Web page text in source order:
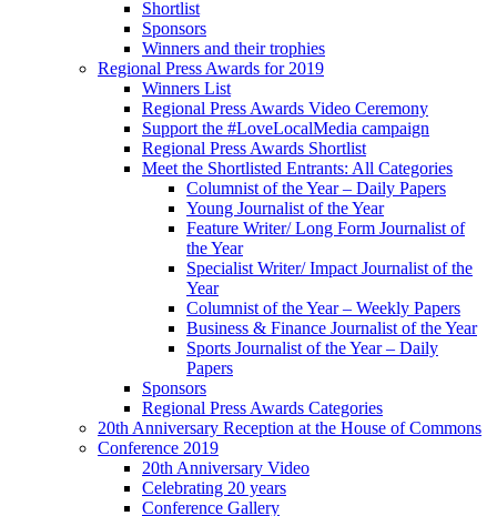
Shortlist
Sponsors
Winners and their trophies
Regional Press Awards for 2019
Winners List
Regional Press Awards Video Ceremony
Support the #LoveLocalMedia campaign
Regional Press Awards Shortlist
Meet the Shortlisted Entrants: All Categories
Columnist of the Year – Daily Papers
Young Journalist of the Year
Feature Writer/ Long Form Journalist of
the Year
Specialist Writer/ Impact Journalist of the
Year
Columnist of the Year – Weekly Papers
Business & Finance Journalist of the Year
Sports Journalist of the Year – Daily
Papers
Sponsors
Regional Press Awards Categories
20th Anniversary Reception at the House of Commons
Conference 2019
20th Anniversary Video
Celebrating 20 years
Conference Gallery